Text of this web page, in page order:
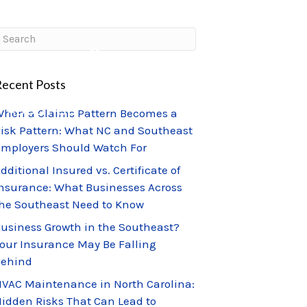
CLIENT PORTAL
ABOUT US
Posts
a Claims Pattern Becomes a
Pattern: What NC and Southeast
Should Watch For
Insured vs. Certificate of
What Businesses Across
Southeast Need to Know
Growth in the Southeast?
Insurance May Be Falling
Maintenance in North Carolina:
Risks That Can Lead to